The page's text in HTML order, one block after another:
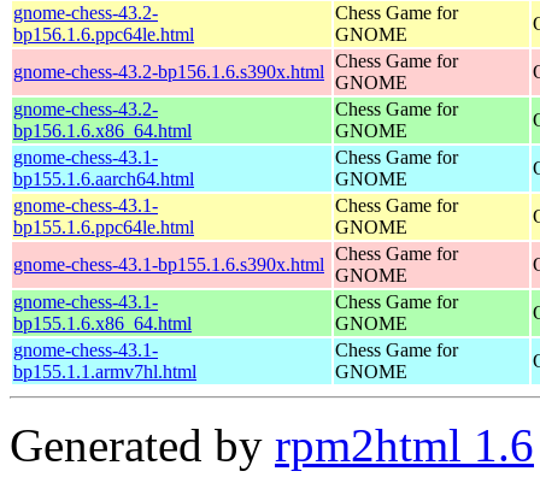
gnome-chess-43.2-
bp156.1.6.ppc64le.html
Chess Game for
GNOME
gnome-chess-43.2-bp156.1.6.s390x.html
Chess Game for
GNOME
gnome-chess-43.2-
bp156.1.6.x86_64.html
Chess Game for
GNOME
gnome-chess-43.1-
bp155.1.6.aarch64.html
Chess Game for
GNOME
gnome-chess-43.1-
bp155.1.6.ppc64le.html
Chess Game for
GNOME
gnome-chess-43.1-bp155.1.6.s390x.html
Chess Game for
GNOME
gnome-chess-43.1-
bp155.1.6.x86_64.html
Chess Game for
GNOME
gnome-chess-43.1-
bp155.1.1.armv7hl.html
Chess Game for
GNOME
Generated by rpm2html 1.6